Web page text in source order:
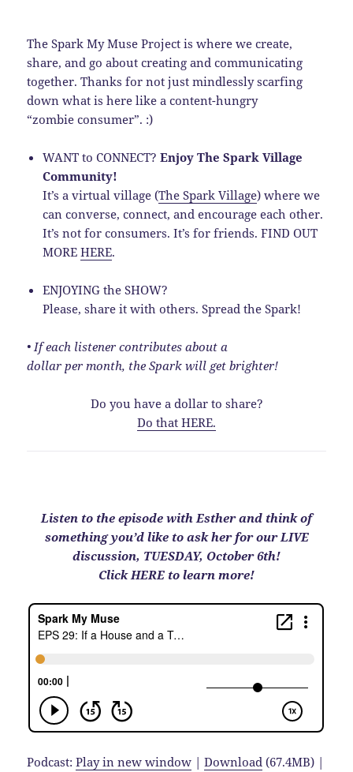
The Spark My Muse Project is where we create,
share, and go about creating and communicating
together. Thanks for not just mindlessly scarfing
down what is here like a content-hungry
“zombie consumer”. :)
WANT to CONNECT?Enjoy The Spark Village
Community!
It’s a virtual village (The Spark Village) where we
can converse, connect, and encourage each other.
It’s not for consumers. It’s for friends. FIND OUT
MOREHERE.
ENJOYING the SHOW?
Please, share it with others. Spread the Spark!
• If each listener contributes about a
dollar per month, the Spark will get brighter!
Do you have a dollar to share?
Do that HERE.
Listen to the episode with Esther and think of
something you’d like to ask her for our LIVE
discussion, TUESDAY, October 6th!
Click HERE to learn more!
Podcast:Play in new window |Download (67.4MB) |